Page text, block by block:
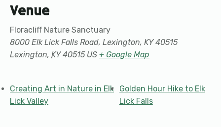
Venue
Floracliff Nature Sanctuary
8000 Elk Lick Falls Road, Lexington, KY 40515
Lexington, KY 40515 US + Google Map
Creating Art in Nature in Elk
Lick Valley
Golden Hour Hike to Elk
Lick Falls